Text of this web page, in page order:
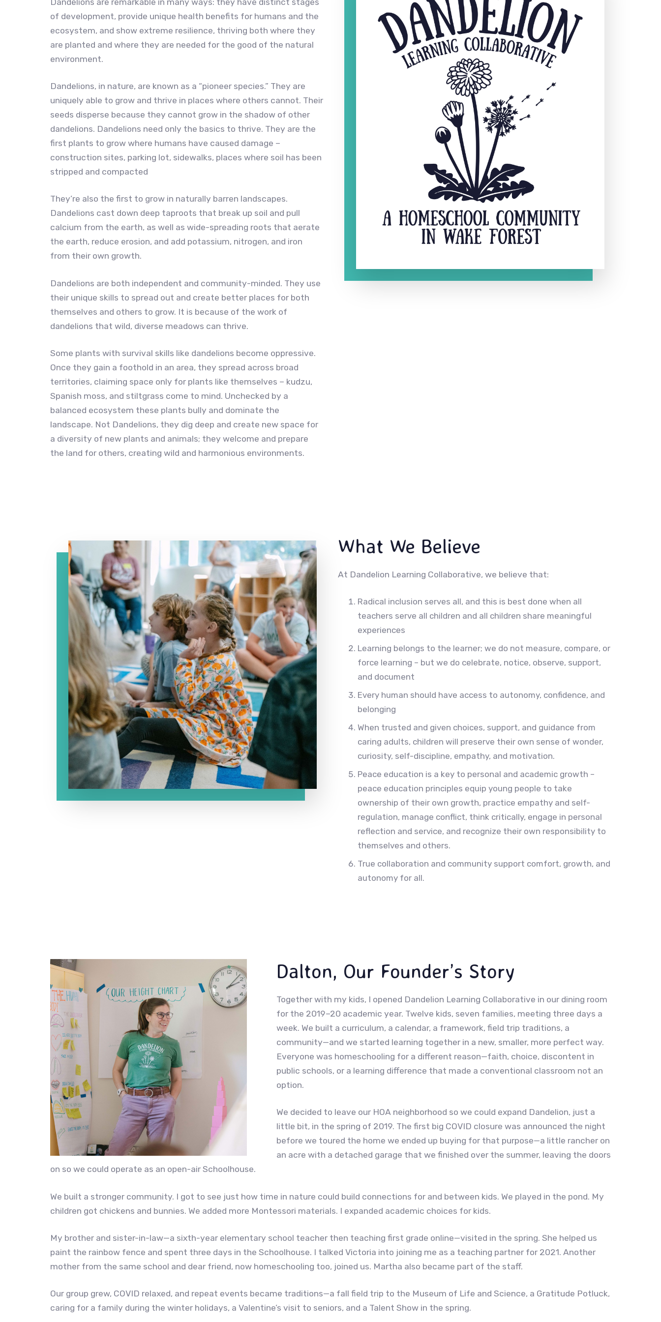
of development, provide unique health benefits for humans and the
ecosystem, and show extreme resilience, thriving both where they
are planted and where they are needed for the good of the natural
environment.
Dandelions, in nature, are known as a “pioneer species.” They are
uniquely able to grow and thrive in places where others cannot. Their
seeds disperse because they cannot grow in the shadow of other
dandelions. Dandelions need only the basics to thrive. They are the
first plants to grow where humans have caused damage –
construction sites, parking lot, sidewalks, places where soil has been
stripped and compacted
They’re also the first to grow in naturally barren landscapes.
Dandelions cast down deep taproots that break up soil and pull
calcium from the earth, as well as wide-spreading roots that aerate
the earth, reduce erosion, and add potassium, nitrogen, and iron
from their own growth.
Dandelions are both independent and community-minded. They use
their unique skills to spread out and create better places for both
themselves and others to grow. It is because of the work of
dandelions that wild, diverse meadows can thrive.
Some plants with survival skills like dandelions become oppressive.
Once they gain a foothold in an area, they spread across broad
territories, claiming space only for plants like themselves – kudzu,
Spanish moss, and stiltgrass come to mind. Unchecked by a
balanced ecosystem these plants bully and dominate the
landscape. Not Dandelions, they dig deep and create new space for
a diversity of new plants and animals; they welcome and prepare
the land for others, creating wild and harmonious environments.
What We Believe
At Dandelion Learning Collaborative, we believe that:
Radical inclusion serves all, and this is best done when all
teachers serve all children and all children share meaningful
experiences
Learning belongs to the learner; we do not measure, compare, or
force learning – but we do celebrate, notice, observe, support,
and document
Every human should have access to autonomy, confidence, and
belonging
When trusted and given choices, support, and guidance from
caring adults, children will preserve their own sense of wonder,
curiosity, self-discipline, empathy, and motivation.
Peace education is a key to personal and academic growth –
peace education principles equip young people to take
ownership of their own growth, practice empathy and self-
regulation, manage conflict, think critically, engage in personal
reflection and service, and recognize their own responsibility to
themselves and others.
True collaboration and community support comfort, growth, and
autonomy for all.
Dalton, Our Founder’s Story
Together with my kids, I opened Dandelion Learning Collaborative in our dining room
for the 2019–20 academic year. Twelve kids, seven families, meeting three days a
week. We built a curriculum, a calendar, a framework, field trip traditions, a
community—and we started learning together in a new, smaller, more perfect way.
Everyone was homeschooling for a different reason—faith, choice, discontent in
public schools, or a learning difference that made a conventional classroom not an
option.
We decided to leave our HOA neighborhood so we could expand Dandelion, just a
little bit, in the spring of 2019. The first big COVID closure was announced the night
before we toured the home we ended up buying for that purpose—a little rancher on
an acre with a detached garage that we finished over the summer, leaving the doors
on so we could operate as an open-air Schoolhouse.
We built a stronger community. I got to see just how time in nature could build connections for and between kids. We played in the pond. My
children got chickens and bunnies. We added more Montessori materials. I expanded academic choices for kids.
My brother and sister-in-law—a sixth-year elementary school teacher then teaching first grade online—visited in the spring. She helped us
paint the rainbow fence and spent three days in the Schoolhouse. I talked Victoria into joining me as a teaching partner for 2021. Another
mother from the same school and dear friend, now homeschooling too, joined us. Martha also became part of the staff.
Our group grew, COVID relaxed, and repeat events became traditions—a fall field trip to the Museum of Life and Science, a Gratitude Potluck,
caring for a family during the winter holidays, a Valentine’s visit to seniors, and a Talent Show in the spring.